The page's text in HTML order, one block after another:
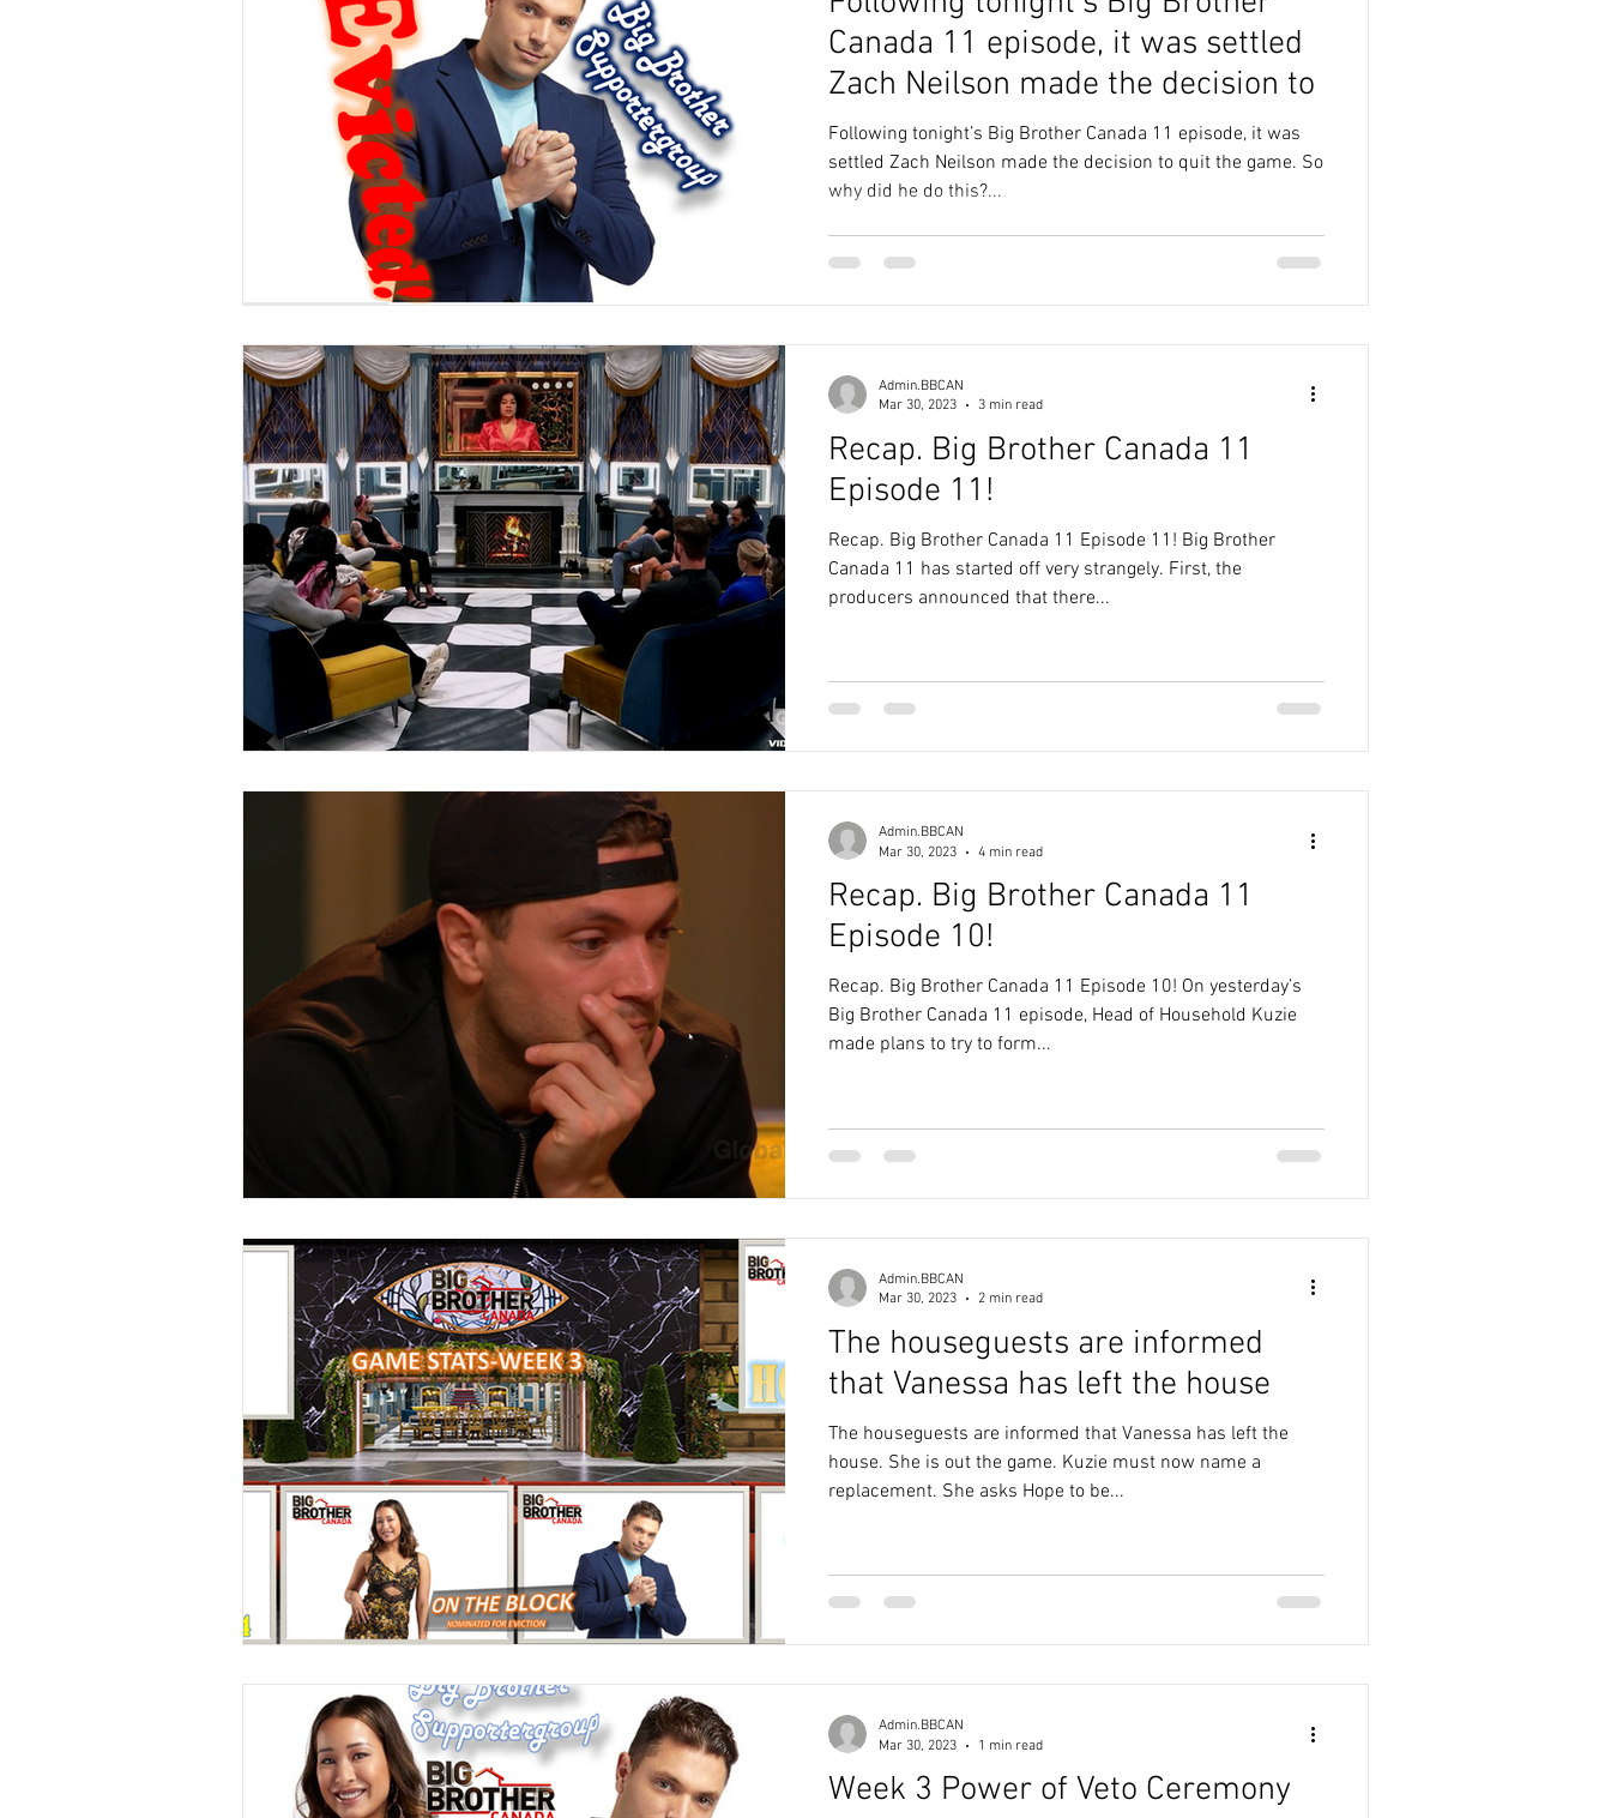
Canada 11 episode, it was settled
Zach Neilson made the decision to
Following tonight’s Big Brother Canada 11 episode, it was
settled Zach Neilson made the decision to quit the game. So
why did he do this?...
Recap. Big Brother Canada 11
Episode 11!
Recap. Big Brother Canada 11 Episode 11! Big Brother
Canada 11 has started off very strangely. First, the
producers announced that there...
Admin.BBCAN
Mar 30, 2023
3 min read
Recap. Big Brother Canada 11
Episode 10!
Recap. Big Brother Canada 11 Episode 10! On yesterday’s
Big Brother Canada 11 episode, Head of Household Kuzie
made plans to try to form...
Admin.BBCAN
Mar 30, 2023
4 min read
The houseguests are informed
that Vanessa has left the house
The houseguests are informed that Vanessa has left the
house. She is out the game. Kuzie must now name a
replacement. She asks Hope to be...
Admin.BBCAN
Mar 30, 2023
2 min read
Week 3 Power of Veto Ceremony
Admin.BBCAN
Mar 30, 2023
1 min read